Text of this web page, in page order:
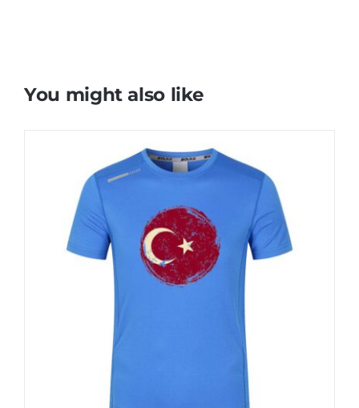
You might also like